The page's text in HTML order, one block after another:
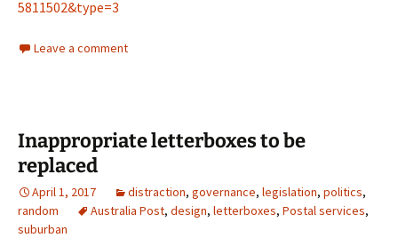
5811502&type=3
Leave a comment
Inappropriate letterboxes to be
replaced
April 1, 2017 distraction, governance, legislation, politics,
random
Australia Post, design, letterboxes, Postal services,
suburban